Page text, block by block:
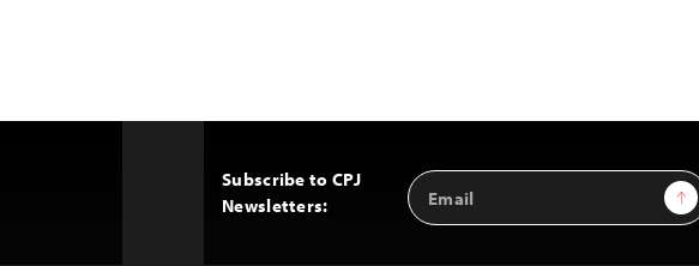
Subscribe to CPJ
Newsletters:
Email
Address